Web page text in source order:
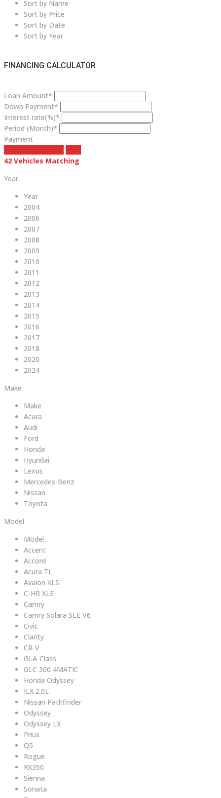
Sort by Name
Sort by Price
Sort by Date
Sort by Year
FINANCING CALCULATOR
Loan Amount*
Down Payment*
Interest rate(%)*
Period (Month)*
Payment
42 Vehicles Matching
Year
Year
2004
2006
2007
2008
2009
2010
2011
2012
2013
2014
2015
2016
2017
2018
2020
2024
Make
Make
Acura
Audi
Ford
Honda
Hyundai
Lexus
Mercedes-Benz
Nissan
Toyota
Model
Model
Accent
Accord
Acura TL
Avalon XLS
C-HR XLE
Camry
Camry Solara SLE V6
Civic
Clarity
CR-V
GLA-Class
GLC 300 4MATIC
Honda Odyssey
ILX 2.0L
Nissan Pathfinder
Odyssey
Odyssey LX
Prius
Q5
Rogue
RX350
Sienna
Sonata